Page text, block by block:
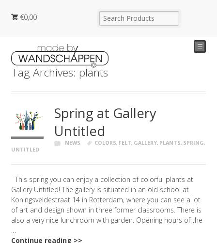
€0,00
☰
Tag Archives: plants
Spring at Gallery
Untitled
NEWS COLORS, FELT, GALLERY, PLANTS, SPRING,
UNTITLED
This spring you can enjoy a collection of colorful plants at
Gallery Untitled! The gallery is situated in an old school at
Koningsveldestraat 14 in Rotterdam, where you can see a lot
of art and design shown in three former classrooms. There is
also a very nice lunchroom with garden. Opening hours of the
…
Continue reading >>